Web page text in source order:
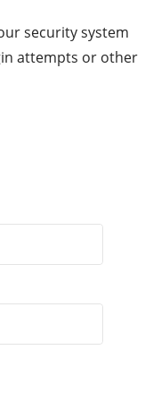
security system
attempts or other